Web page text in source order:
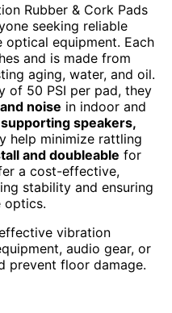
Rubber & Cork Pads
seeking reliable
equipment. Each
and is made from
aging, water, and oil.
of 50 PSI per pad, they
noise in indoor and
supporting speakers,
help minimize rattling
and doubleable for
a cost-effective,
stability and ensuring
optics.
vibration
audio gear, or
prevent floor damage.